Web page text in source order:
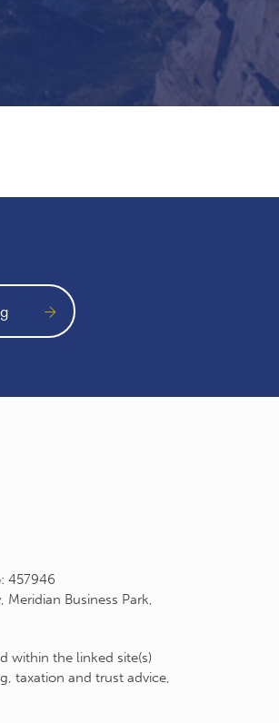
457946
Meridian Business Park,
within the linked site(s)
taxation and trust advice,